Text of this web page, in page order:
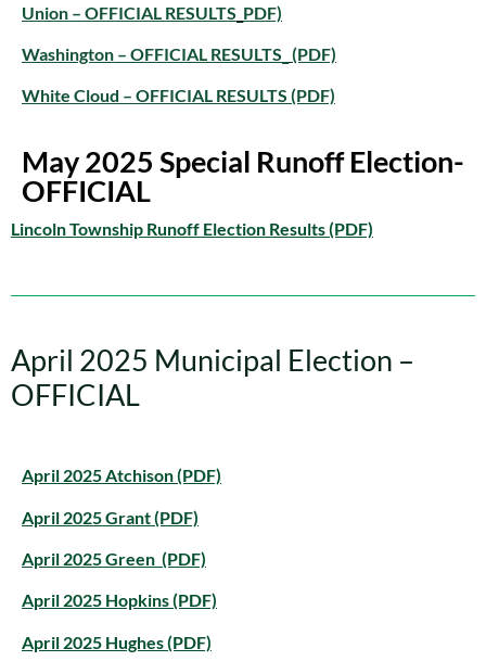
Union – OFFICIAL RESULTS PDF)
Washington – OFFICIAL RESULTS_ (PDF)
White Cloud – OFFICIAL RESULTS (PDF)
May 2025 Special Runoff Election-
OFFICIAL
Lincoln Township Runoff Election Results (PDF)
April 2025 Municipal Election –
OFFICIAL
April 2025 Atchison (PDF)
April 2025 Grant (PDF)
April 2025 Green (PDF)
April 2025 Hopkins (PDF)
April 2025 Hughes (PDF)